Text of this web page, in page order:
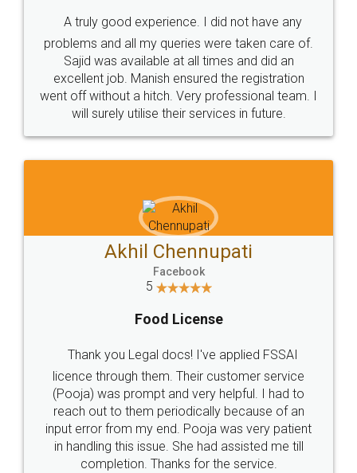
Call us at
+91 9022-1199-22
SOCIAL MEDIA
Sitemap Shipping Policy Terms & Conditions